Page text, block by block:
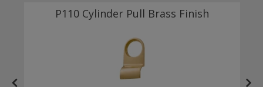
P110 Cylinder Pull Brass Finish